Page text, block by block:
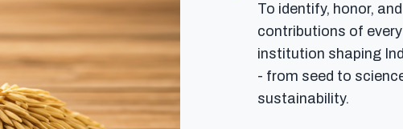
To identify, honor,
contributions of
institution shaping
- from seed to
sustainability.